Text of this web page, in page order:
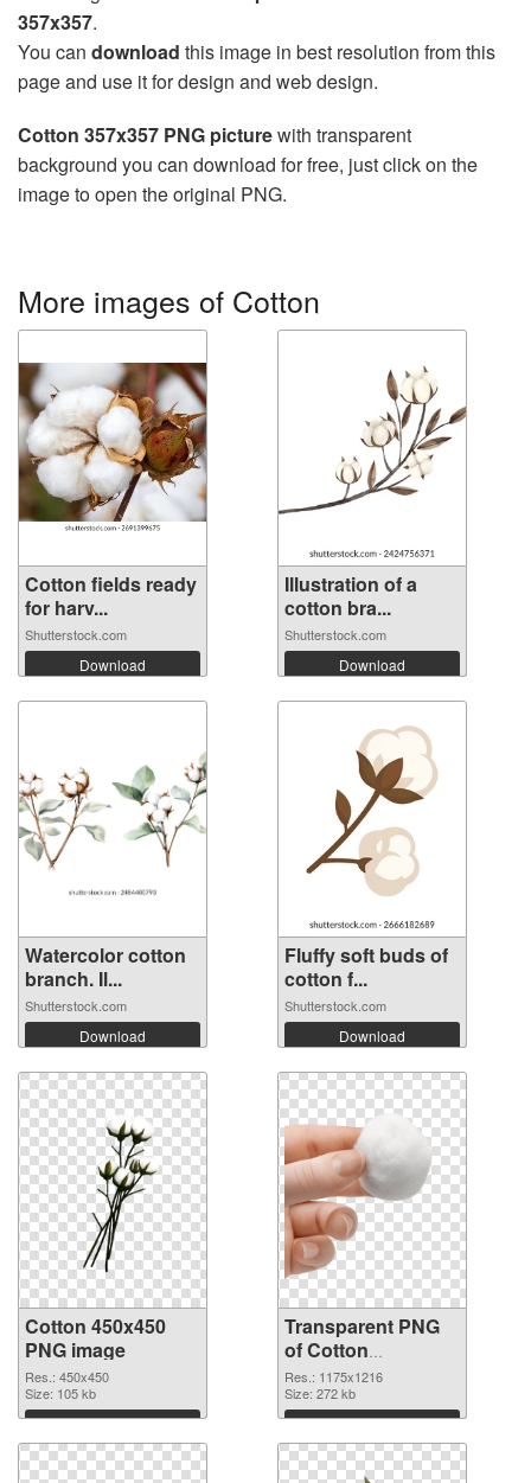
357x357.
You can download this image in best resolution from this
page and use it for design and web design.
Cotton 357x357 PNG picturewith transparent
background you can download for free, just click on the
image to open the original PNG.
More images of Cotton
Cotton fields ready
for harv...
Shutterstock.com
Download
Illustration of a
cotton bra...
Shutterstock.com
Download
Watercolor cotton
branch. Il...
Shutterstock.com
Download
Fluffy soft buds of
cotton f...
Shutterstock.com
Download
Cotton 450x450
PNG image
Res.: 450x450
Size: 105 kb
Download
Transparent PNG
of Cotton
1175x1216
Res.: 1175x1216
Size: 272 kb
Download